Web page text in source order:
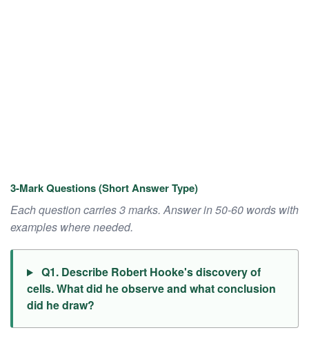
3-Mark Questions (Short Answer Type)
Each question carries 3 marks. Answer in 50-60 words with
examples where needed.
Q1. Describe Robert Hooke's discovery of
cells. What did he observe and what conclusion
did he draw?